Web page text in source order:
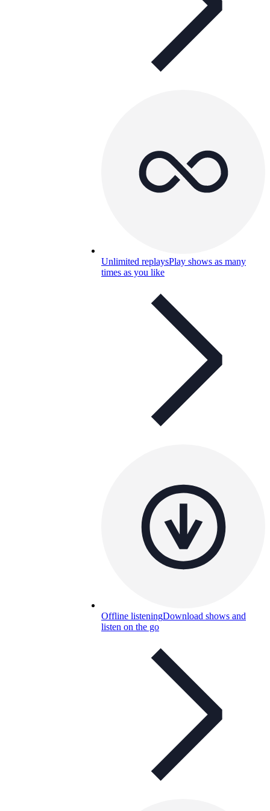
Unlimited replaysPlay shows as many
times as you like
Offline listeningDownload shows and
listen on the go